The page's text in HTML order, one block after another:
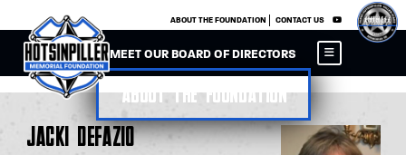
ABOUT THE FOUNDATION CONTACT US ×
MEET OUR BOARD OF DIRECTORS
About the Foundation
Jacki DeFazio